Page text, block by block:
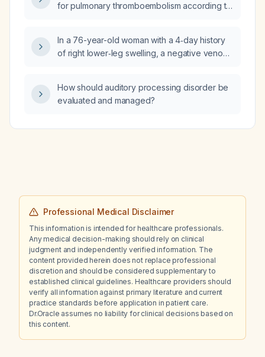
for pulmonary thromboembolism according to
In a 76-year-old woman with a 4‑day history
of right lower‑leg swelling, a negative venous
with monophasic flow in the dorsalis pedis
artery, no fever or cellulitis, and overt
hormone level of 25 mU/L, what is the likely
How should auditory processing disorder be
evaluated and managed?
Professional Medical Disclaimer
This information is intended for healthcare professionals.
Any medical decision-making should rely on clinical
judgment and independently verified information. The
content provided herein does not replace professional
discretion and should be considered supplementary to
established clinical guidelines. Healthcare providers should
verify all information against primary literature and current
practice standards before application in patient care.
Dr.Oracle assumes no liability for clinical decisions based on
this content.